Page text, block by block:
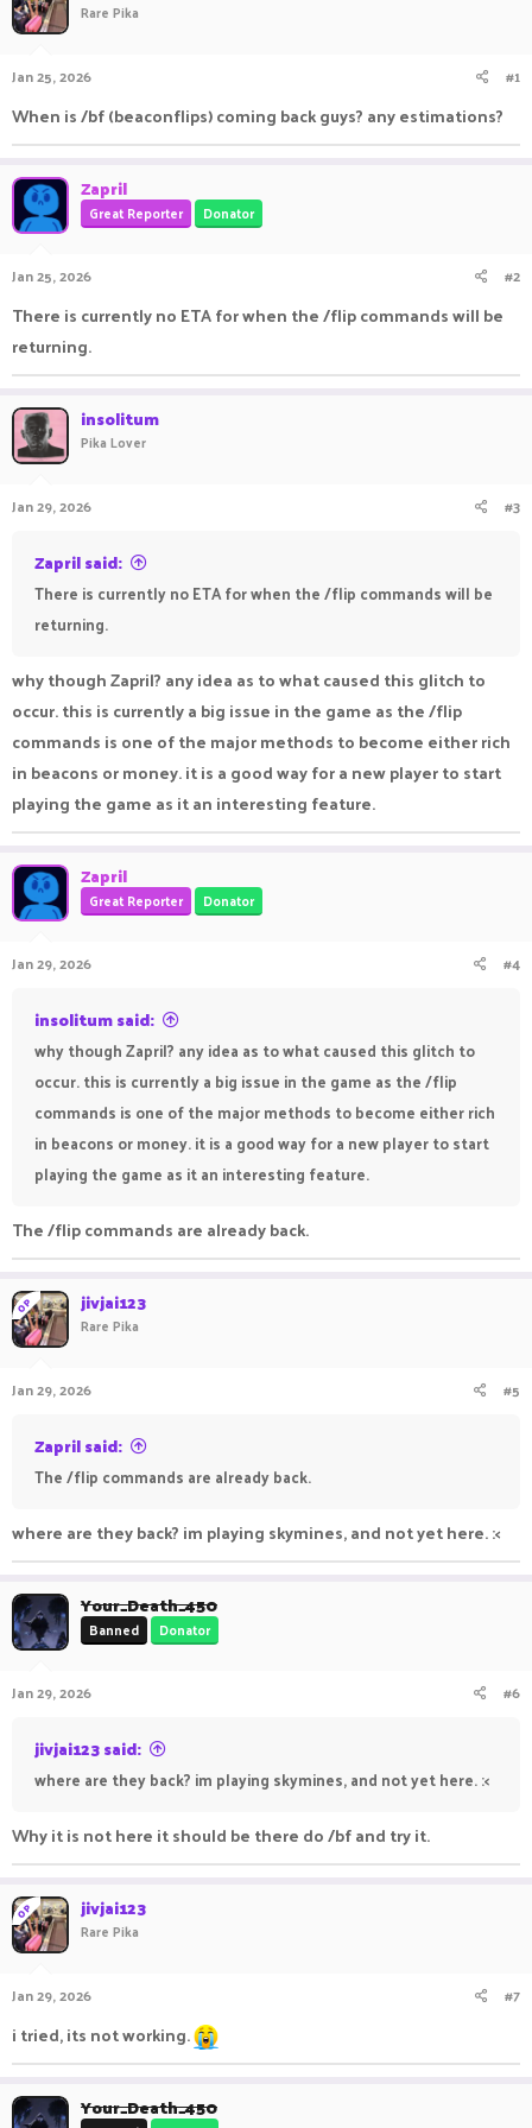
a
r
t
e
Rare Pika
Jan 25, 2026 #1
When is /bf (beaconflips) coming back guys? any estimations?
Zapril
Great Reporter Donator
Jan 25, 2026 #2
There is currently no ETA for when the /flip commands will be
returning.
insolitum
Pika Lover
Jan 29, 2026 #3
Zapril said:
There is currently no ETA for when the /flip commands will be
returning.
why though Zapril? any idea as to what caused this glitch to
occur. this is currently a big issue in the game as the /flip
commands is one of the major methods to become either rich
in beacons or money. it is a good way for a new player to start
playing the game as it an interesting feature.
Zapril
Great Reporter Donator
Jan 29, 2026 #4
insolitum said:
why though Zapril? any idea as to what caused this glitch to
occur. this is currently a big issue in the game as the /flip
commands is one of the major methods to become either rich
in beacons or money. it is a good way for a new player to start
playing the game as it an interesting feature.
The /flip commands are already back.
OP jivjai123
Rare Pika
Jan 29, 2026 #5
Zapril said:
The /flip commands are already back.
where are they back? im playing skymines, and not yet here. :<
Your_Death_450
Banned Donator
Jan 29, 2026 #6
jivjai123 said:
where are they back? im playing skymines, and not yet here. :<
Why it is not here it should be there do /bf and try it.
OP jivjai123
Rare Pika
Jan 29, 2026 #7
i tried, its not working.
Your_Death_450